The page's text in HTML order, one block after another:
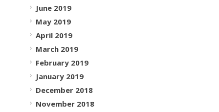
June 2019
May 2019
April 2019
March 2019
February 2019
January 2019
December 2018
November 2018